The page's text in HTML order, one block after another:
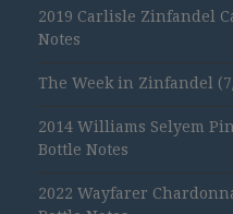
2019 Carlisle Zinfandel
Notes
The Week in Zinfandel
2014 Williams Selyem
Bottle Notes
2022 Wayfarer